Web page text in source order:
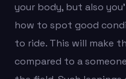
your body, but also
how to spot good
to ride. This will make
compared to a